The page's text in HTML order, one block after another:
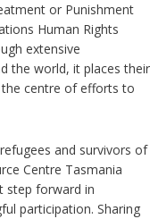
or Punishment
Human Rights
extensive
the world, it places their
the centre of efforts to
and survivors of
Centre Tasmania
step forward in
participation. Sharing